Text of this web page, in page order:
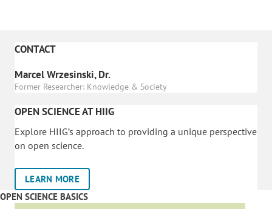
CONTACT
Marcel Wrzesinski, Dr.
Former Researcher: Knowledge & Society
OPEN SCIENCE AT HIIG
Explore HIIG’s approach to providing a unique perspective
on open science.
LEARN MORE
OPEN SCIENCE BASICS